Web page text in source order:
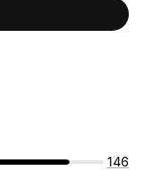
146